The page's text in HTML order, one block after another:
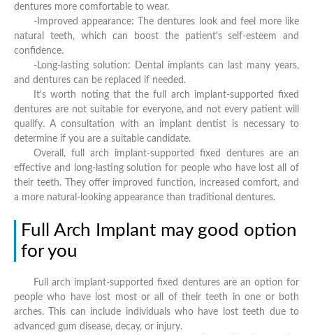
dentures more comfortable to wear.
-Improved appearance: The dentures look and feel more like
natural teeth, which can boost the patient's self-esteem and
confidence.
-Long-lasting solution: Dental implants can last many years,
and dentures can be replaced if needed.
It's worth noting that the full arch implant-supported fixed
dentures are not suitable for everyone, and not every patient will
qualify. A consultation with an implant dentist is necessary to
determine if you are a suitable candidate.
Overall, full arch implant-supported fixed dentures are an
effective and long-lasting solution for people who have lost all of
their teeth. They offer improved function, increased comfort, and
a more natural-looking appearance than traditional dentures.
Full Arch Implant may good option
for you
Full arch implant-supported fixed dentures are an option for
people who have lost most or all of their teeth in one or both
arches. This can include individuals who have lost teeth due to
advanced gum disease, decay, or injury.